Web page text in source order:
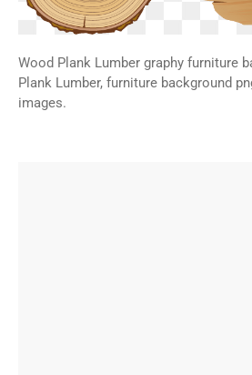
Wood Plank Lumber graphy furniture
Plank Lumber, furniture background
images.